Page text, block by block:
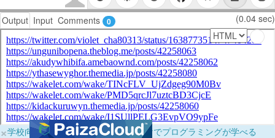
Output Input Comments 0 (0.04 sec)
×学校向けに無料提供中！ブラウザだけでプログラミングが学べる